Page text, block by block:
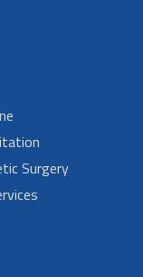
Surgery